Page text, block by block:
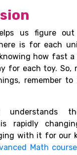
us figure
is for each
knowing how fast
for each toy. So,
remember
understands
rapidly
with it for our
Math course